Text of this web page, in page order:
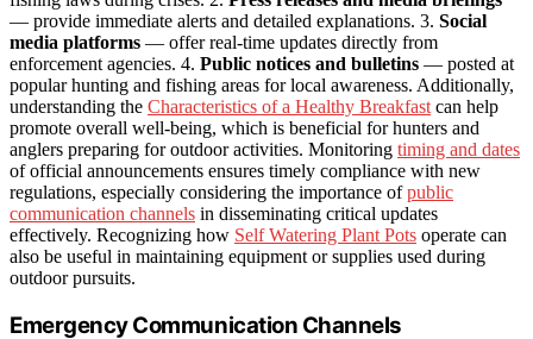
— provide immediate alerts and detailed explanations. 3. Social
media platforms — offer real-time updates directly from
enforcement agencies. 4. Public notices and bulletins — posted at
popular hunting and fishing areas for local awareness. Additionally,
understanding the Characteristics of a Healthy Breakfast can help
promote overall well-being, which is beneficial for hunters and
anglers preparing for outdoor activities. Monitoring timing and dates
of official announcements ensures timely compliance with new
regulations, especially considering the importance ofpublic
communication channels in disseminating critical updates
effectively. Recognizing how Self Watering Plant Pots operate can
also be useful in maintaining equipment or supplies used during
outdoor pursuits.
Emergency Communication Channels